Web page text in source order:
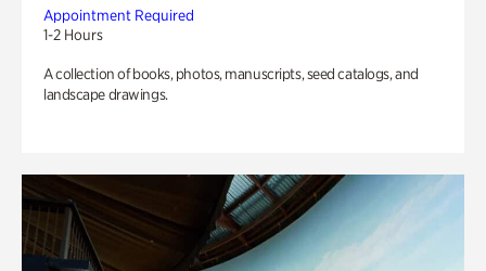
Appointment Required
1-2 Hours
A collection of books, photos, manuscripts, seed catalogs, and
landscape drawings.